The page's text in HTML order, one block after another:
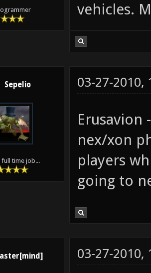
vehicles.
Sepelio
full time job...
03-27-2010,
nex/xon
players
going to
03-27-2010,